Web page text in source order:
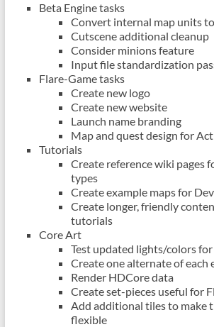
Beta Engine tasks
Convert internal map units
Cutscene additional cleanup
Consider minions feature
Input file standardization
Flare-Game tasks
Create new logo
Create new website
Launch name branding
Map and quest design for
Tutorials
Create reference wiki pages
types
Create example maps for
Create longer, friendly
tutorials
Core Art
Test updated lights/colors
Create one alternate of each
Render HDCore data
Create set-pieces useful for
Add additional tiles to make
flexible